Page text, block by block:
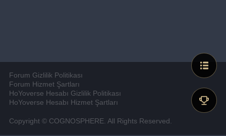
Forum Gizlilik Politikası
Forum Hizmet Şartları
HoYoverse Hesabı Gizlilik Politikası
HoYoverse Hesabı Hizmet Şartları
Copyright © COGNOSPHERE. All Rights Reserved.